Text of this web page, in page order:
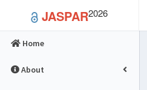
JASPAR2026
Home
About